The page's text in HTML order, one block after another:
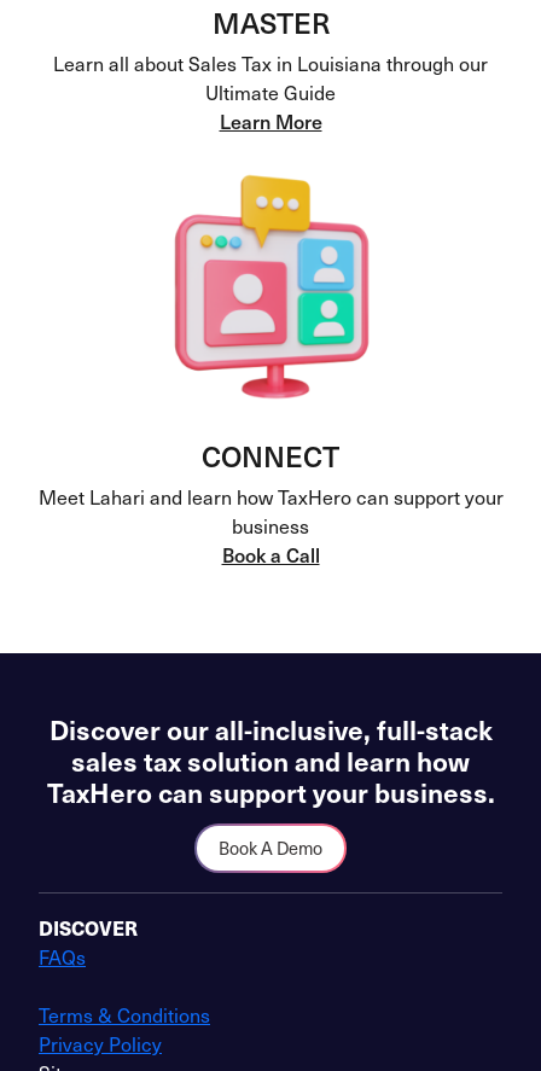
MASTER
Learn all about Sales Tax in Louisiana through our
Ultimate Guide
Learn More
CONNECT
Meet Lahari and learn how TaxHero can support your
business
Book a Call
Discover our all-inclusive, full-stack
sales tax solution and learn how
TaxHero can support your business.
Book A Demo
DISCOVER
FAQs
Terms & Conditions
Privacy Policy